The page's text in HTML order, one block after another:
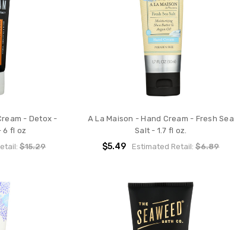
- Detox -
6 fl oz
$15.29
A La Maison - Hand Cream - Fresh Sea
Salt - 1.7 fl oz.
$5.49 Estimated Retail:$6.89